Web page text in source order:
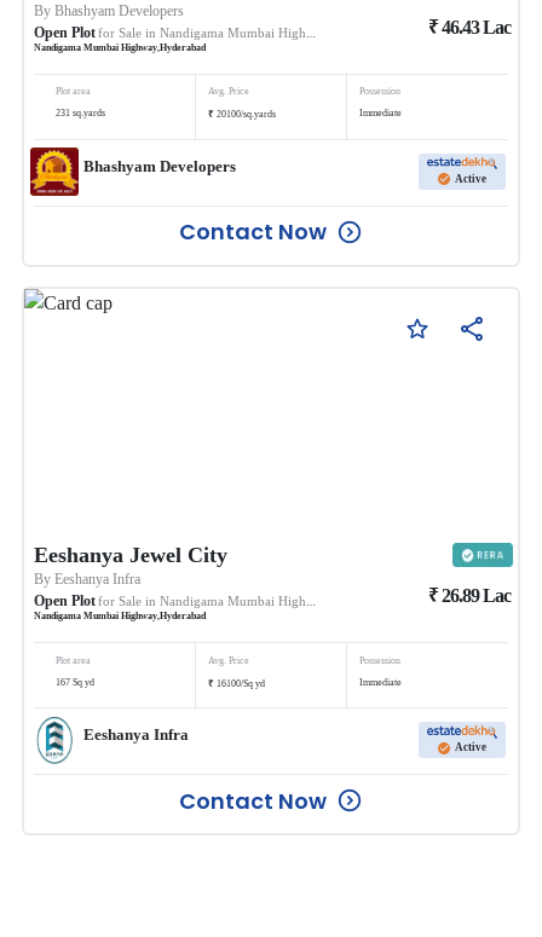
ByBhashyam Developers
Open Plotfor Sale in Nandigama Mumbai Highway
Nandigama Mumbai Highway,Hyderabad
₹46.43Lac
Plot area
231 sq.yards
Avg. Price
₹ 20100/sq.yards
Possession
Immediate
Bhashyam Developers
Active
Contact Now
Eeshanya Jewel City
ByEeshanya Infra
Open Plotfor Sale in Nandigama Mumbai Highway
Nandigama Mumbai Highway,Hyderabad
₹26.89Lac
Plot area
167 Sq yd
Avg. Price
₹ 16100/Sq yd
Possession
Immediate
Eeshanya Infra
Active
Contact Now